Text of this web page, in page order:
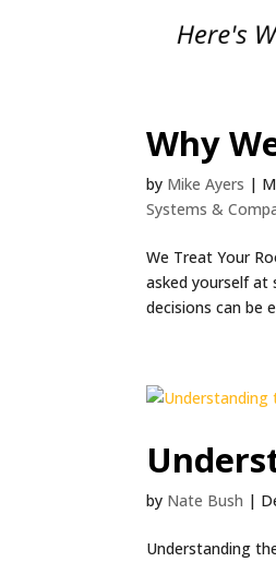
Why
by Mike Ayers |
Systems &
We Treat Your
asked yourself at
decisions can be
by Nate Bush |
Understanding